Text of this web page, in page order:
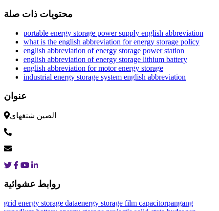
محتويات ذات صلة
portable energy storage power supply english abbreviation
what is the english abbreviation for energy storage policy
english abbreviation of energy storage power station
english abbreviation of energy storage lithium battery
english abbreviation for motor energy storage
industrial energy storage system english abbreviation
عنوان
الصين شنغهاي
روابط عشوائية
grid energy storage dataenergy storage film capacitorpangang